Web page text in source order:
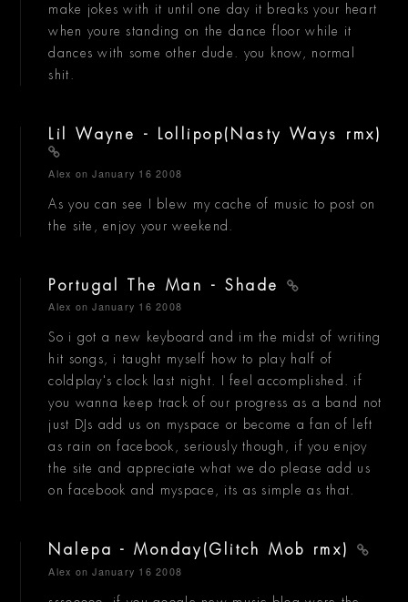
make jokes with it until one day it breaks your heart
when youre standing on the dance floor while it
dances with some other dude. you know, normal
shit.
Lil Wayne - Lollipop(Nasty Ways rmx)
Alex on January 16 2008
As you can see I blew my cache of music to post on
the site, enjoy your weekend.
Portugal The Man - Shade
Alex on January 16 2008
So i got a new keyboard and im the midst of writing
hit songs, i taught myself how to play half of
coldplay's clock last night. I feel accomplished. if
you wanna keep track of our progress as a band not
just DJs add us on myspace or become a fan of left
as rain on facebook, seriously though, if you enjoy
the site and appreciate what we do please add us
on facebook and myspace, its as simple as that.
Nalepa - Monday(Glitch Mob rmx)
Alex on January 16 2008